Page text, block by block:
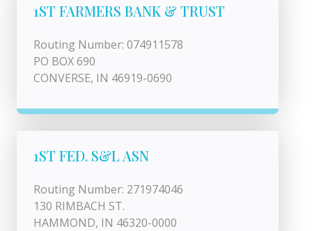
1ST FARMERS BANK & TRUST
Routing Number: 074911578
PO BOX 690
CONVERSE, IN 46919-0690
1ST FED. S&L ASN
Routing Number: 271974046
130 RIMBACH ST.
HAMMOND, IN 46320-0000